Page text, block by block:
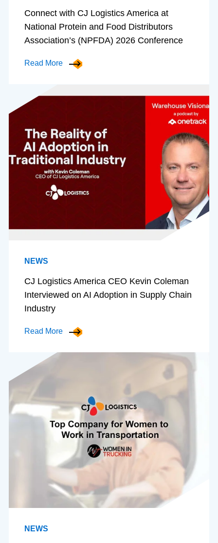
Connect with CJ Logistics America at
National Protein and Food Distributors
Association’s (NPFDA) 2026 Conference
Read More
NEWS
CJ Logistics America CEO Kevin Coleman
Interviewed on AI Adoption in Supply Chain
Industry
Read More
NEWS